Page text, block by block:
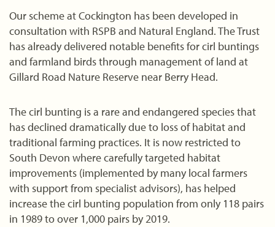
Our scheme at Cockington has been developed in
consultation with RSPB and Natural England. The Trust
has already delivered notable benefits for cirl buntings
and farmland birds through management of land at
Gillard Road Nature Reserve near Berry Head.
The cirl bunting is a rare and endangered species that
has declined dramatically due to loss of habitat and
traditional farming practices. It is now restricted to
South Devon where carefully targeted habitat
improvements (implemented by many local farmers
with support from specialist advisors), has helped
increase the cirl bunting population from only 118 pairs
in 1989 to over 1,000 pairs by 2019.